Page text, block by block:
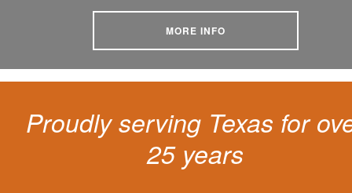
MORE INFO
Proudly serving Texas for
25 years